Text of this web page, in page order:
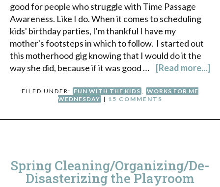
good for people who struggle with Time Passage
Awareness. Like I do. When it comes to scheduling
kids' birthday parties, I'm thankful I have my
mother's footsteps in which to follow. I started out
this motherhood gig knowing that I would do it the
way she did, because if it was good …
[Read more...]
FILED UNDER: FUN WITH THE KIDS
WORKS FOR ME
WEDNESDAY | 15 COMMENTS
Spring Cleaning/Organizing/De-
Disasterizing the Playroom